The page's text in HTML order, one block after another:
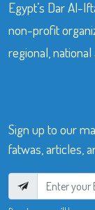
Egypt’s Dar Al-
non-profit
regional,
Sign up to our
fatwas, articles,